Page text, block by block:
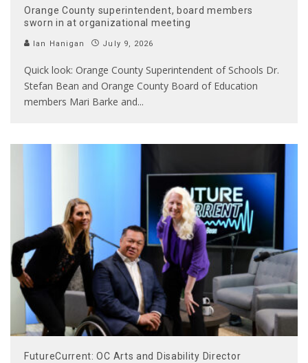
Orange County superintendent, board members
sworn in at organizational meeting
Ian Hanigan July 9, 2026
Quick look: Orange County Superintendent of Schools Dr.
Stefan Bean and Orange County Board of Education
members Mari Barke and...
FutureCurrent: OC Arts and Disability Director